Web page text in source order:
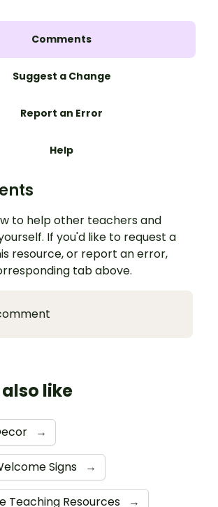
Comments
Suggest a Change
Report an Error
Help
to help other teachers and
If you'd like to request a
resource, or report an error,
tab above.
like
→
Signs →
Teaching Resources →